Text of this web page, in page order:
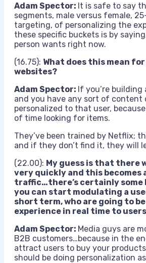
Adam Spector: It is safe to say
segments, male versus female,
targeting, of personalizing the
these specific buckets is by
person wants right now.
(16.75): What does this mean
websites?
Adam Spector: If you’re building
and you have any sort of content
personalized to that user,
of time looking for items.
They’ve been trained by Netflix;
and if they don’t find it, they will
(22.00): My guess is that there
very quickly and this becomes
traffic…there’s certainly some
you can start modulating a
short term, who are going to
experience in real time to
Adam Spector: Media guys are
B2B customers…because in the
attract users to buy your
should be doing personalization